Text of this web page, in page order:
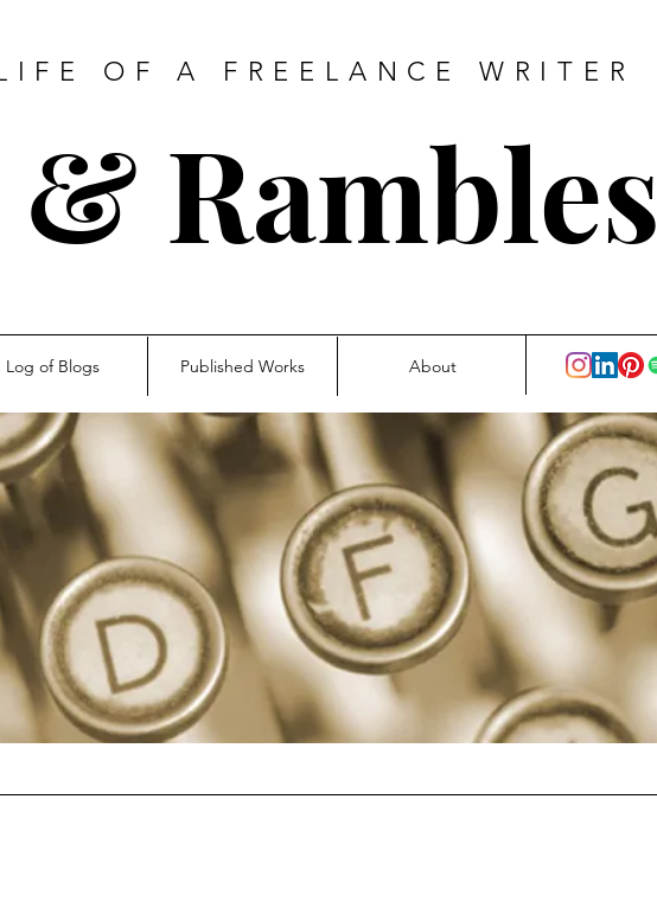
OF A FREELANCE WRITER
& Rambles
Log of Blogs Published Works About